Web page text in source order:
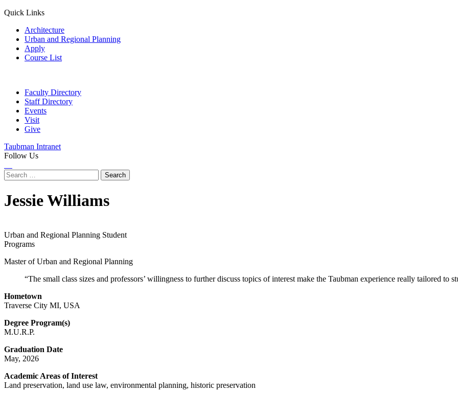
Quick Links
Architecture
Urban and Regional Planning
Apply
Course List
Faculty Directory
Staff Directory
Events
Visit
Give
Taubman Intranet
Follow Us
Search
for:
Jessie Williams
Urban and Regional Planning Student
Programs
Master of Urban and Regional Planning
“The small class sizes and professors’ willingness to further discuss topics of interest make the Taubman experience really tailored to
Hometown
Traverse City MI, USA
Degree Program(s)
M.U.R.P.
Graduation Date
May, 2026
Academic Areas of Interest
Land preservation, land use law, environmental planning, historic preservation